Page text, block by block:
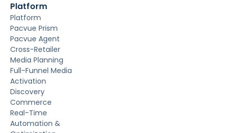
Platform
Platform
Pacvue Prism
Pacvue Agent
Cross-Retailer
Media Planning
Full-Funnel Media
Activation
Discovery
Commerce
Real-Time
Automation &